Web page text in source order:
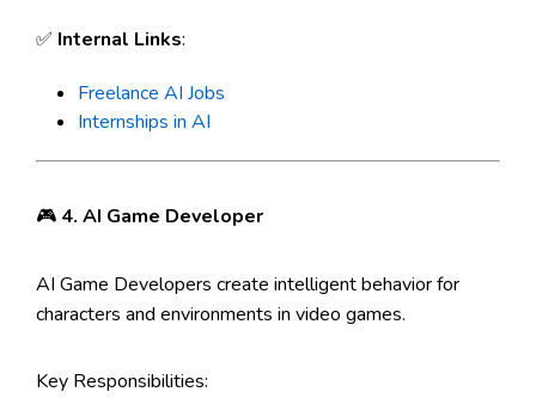
✅ Internal Links:
Freelance AI Jobs
Internships in AI
🎮 4. AI Game Developer
AI Game Developers create intelligent behavior for
characters and environments in video games.
Key Responsibilities: